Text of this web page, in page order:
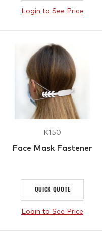
Login to See Price
K150
Face Mask Fastener
QUICK QUOTE
Login to See Price